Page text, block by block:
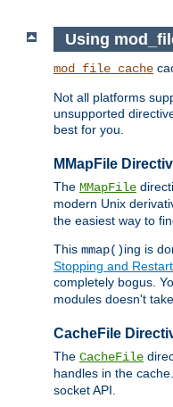
Using
mod_file_cache
Not all platforms
unsupported
best for you.
MMapFile
The MMapFile
modern Unix
the easiest way to
This mmap()ing is
Stopping and
completely bogus.
modules doesn't
CacheFile
The CacheFile
handles in the
socket API.